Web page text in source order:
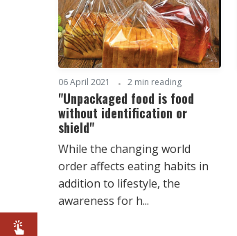
06 April 2021 2 min reading
"Unpackaged food is food
without identification or
shield"
While the changing world
order affects eating habits in
addition to lifestyle, the
awareness for h...